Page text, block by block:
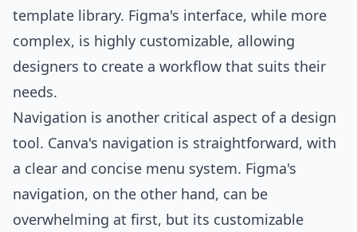
template library. Figma's interface, while more
complex, is highly customizable, allowing
designers to create a workflow that suits their
needs.
Navigation is another critical aspect of a design
tool. Canva's navigation is straightforward, with
a clear and concise menu system. Figma's
navigation, on the other hand, can be
overwhelming at first, but its customizable